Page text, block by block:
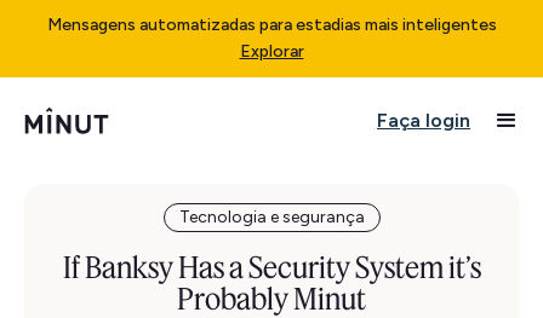
Mensagens automatizadas para estadias mais inteligentes
Explorar
Faça login
Tecnologia e segurança
If Banksy Has a Security System it’s
Probably Minut